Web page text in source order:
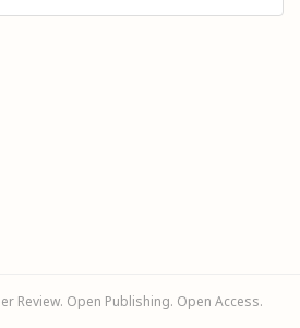
Review. Open Publishing. Open Access.